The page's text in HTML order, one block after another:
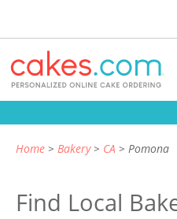
Home Bakery CA Pomona
Find Local